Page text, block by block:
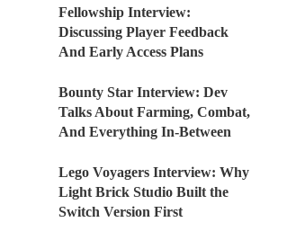
Fellowship Interview:
Discussing Player Feedback
And Early Access Plans
Bounty Star Interview: Dev
Talks About Farming, Combat,
And Everything In-Between
Lego Voyagers Interview: Why
Light Brick Studio Built the
Switch Version First